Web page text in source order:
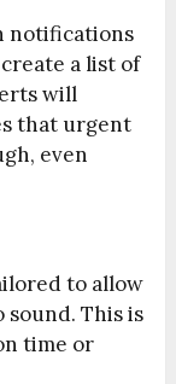
notifications
a list of
will
that urgent
even
to allow
This is
time or